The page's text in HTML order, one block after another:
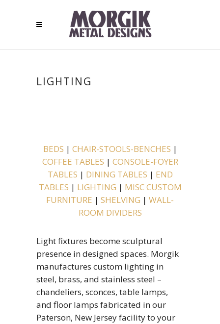
LIGHTING
BEDS | CHAIR-STOOLS-BENCHES |
COFFEE TABLES | CONSOLE-FOYER
TABLES | DINING TABLES | END
TABLES | LIGHTING | MISC CUSTOM
FURNITURE | SHELVING | WALL-
ROOM DIVIDERS
Light fixtures become sculptural
presence in designed spaces. Morgik
manufactures custom lighting in
steel, brass, and stainless steel –
chandeliers, sconces, table lamps,
and floor lamps fabricated in our
Paterson, New Jersey facility to your